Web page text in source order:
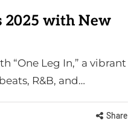
2025 with New
“One Leg In,” a vibrant
R&B, and…
Share